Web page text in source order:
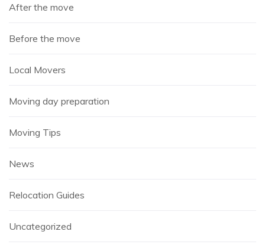
After the move
Before the move
Local Movers
Moving day preparation
Moving Tips
News
Relocation Guides
Uncategorized